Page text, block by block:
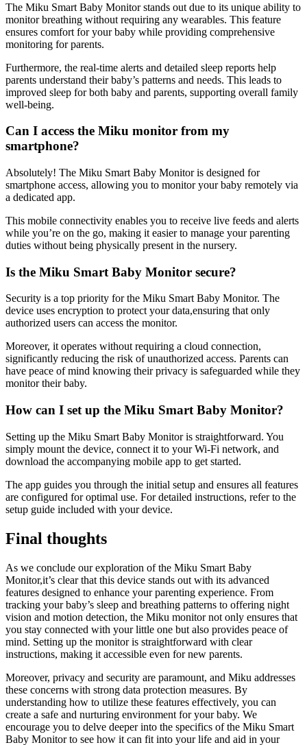
The Miku Smart Baby Monitor stands out due to its unique ability to
monitor breathing without requiring any wearables. This feature
ensures comfort for your baby while providing comprehensive
monitoring for parents.
Furthermore, the real-time alerts and detailed sleep reports help
parents understand their baby’s patterns and needs. This leads to
improved sleep for both baby and parents, supporting overall family
well-being.
Can I access the Miku monitor from my
smartphone?
Absolutely! The Miku Smart Baby Monitor is designed for
smartphone access, allowing you to monitor your baby remotely via
a dedicated app.
This mobile connectivity enables you to receive live feeds and alerts
while you’re on the go, making it easier to manage your parenting
duties without being physically present in the nursery.
Is the Miku Smart Baby Monitor secure?
Security is a top priority for the Miku Smart Baby Monitor. The
device uses encryption to protect your data,ensuring that only
authorized users can access the monitor.
Moreover, it operates without requiring a cloud connection,
significantly reducing the risk of unauthorized access. Parents can
have peace of mind knowing their privacy is safeguarded while they
monitor their baby.
How can I set up the Miku Smart Baby Monitor?
Setting up the Miku Smart Baby Monitor is straightforward. You
simply mount the device, connect it to your Wi-Fi network, and
download the accompanying mobile app to get started.
The app guides you through the initial setup and ensures all features
are configured for optimal use. For detailed instructions, refer to the
setup guide included with your device.
Final thoughts
As we conclude our exploration of the Miku Smart Baby
Monitor,it’s clear that this device stands out with its advanced
features designed to enhance your parenting experience. From
tracking your baby’s sleep and breathing patterns to offering night
vision and motion detection, the Miku monitor not only ensures that
you stay connected with your little one but also provides peace of
mind. Setting up the monitor is straightforward with clear
instructions, making it accessible even for new parents.
Moreover, privacy and security are paramount, and Miku addresses
these concerns with strong data protection measures. By
understanding how to utilize these features effectively, you can
create a safe and nurturing environment for your baby. We
encourage you to delve deeper into the specifics of the Miku Smart
Baby Monitor to see how it can fit into your life and aid in your